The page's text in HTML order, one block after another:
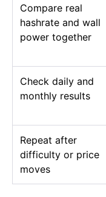
Compare real
hashrate and wall
power together
Check daily and
monthly results
Repeat after
difficulty or price
moves